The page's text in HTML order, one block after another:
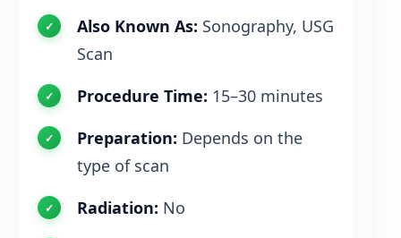
Also Known As: Sonography, USG
Scan
Procedure Time: 15–30 minutes
Preparation: Depends on the
type of scan
Radiation: No